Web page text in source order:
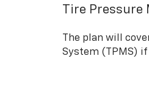
Tire Pressure
The plan will
System (TPMS) if